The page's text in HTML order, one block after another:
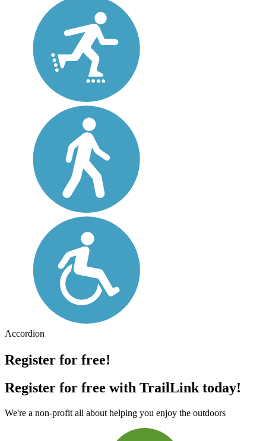
Accordion
Register for free!
Register for free with TrailLink today!
We're a non-profit all about helping you enjoy the outdoors